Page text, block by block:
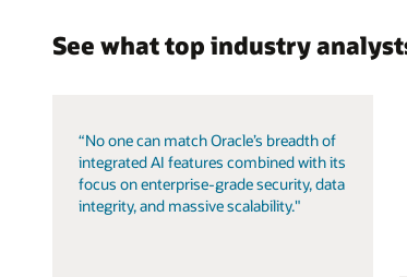
See what top industry
“No one can match Oracle’s breadth of
integrated AI features combined with its
focus on enterprise-grade security, data
integrity, and massive scalability."